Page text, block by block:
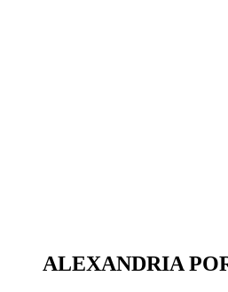
ALEXANDRIA